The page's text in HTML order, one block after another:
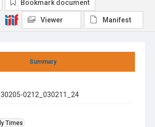
Summary
0212_030211_24
Times
Bookmark document
Viewer Manifest